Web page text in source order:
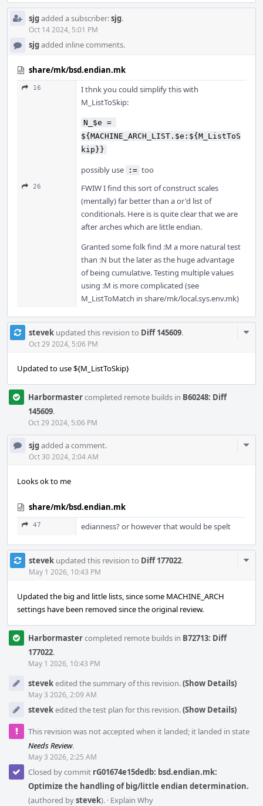
sjgadded a subscriber:sjg.
Oct 14 2024, 5:01 PM
sjgadded inline comments.
share/mk/bsd.endian.mk
16
I thnk you could simplify this with
M_ListToSkip:
N_$e =
${MACHINE_ARCH_LIST.$e:${M_ListToS
kip}}
possibly use := too
26
FWIW I find this sort of construct scales
(mentally) far better than a or'd list of
conditionals. Here is is quite clear that we are
after arches which are little endian.
Granted some folk find :M a more natural test
than :N but the later as the huge advantage
of being cumulative. Testing multiple values
using :M is more complicated (see
M_ListToMatch in share/mk/local.sys.env.mk)
stevek updated this revision to Diff 145609.
Oct 29 2024, 5:06 PM
Updated to use ${M_ListToSkip}
Harbormastercompleted remote builds in B60248: Diff
145609.
Oct 29 2024, 5:06 PM
sjgadded a comment.
Oct 30 2024, 2:04 AM
Looks ok to me
share/mk/bsd.endian.mk
47 edianness? or however that would be spelt
stevek updated this revision to Diff 177022.
May 1 2026, 10:43 PM
Updated the big and little lists, since some MACHINE_ARCH
settings have been removed since the original review.
Harbormastercompleted remote builds in B72713: Diff
177022.
May 1 2026, 10:43 PM
stevekedited the summary of this revision.(Show Details)
May 3 2026, 2:09 AM
stevekedited the test plan for this revision.(Show Details)
This revision was not accepted when it landed; it landed in state
Needs Review.
May 3 2026, 2:25 AM
Closed by commit rG01674e15dedb: bsd.endian.mk:
Optimize the handling of big/little endian determination.
(authored bystevek). · Explain Why